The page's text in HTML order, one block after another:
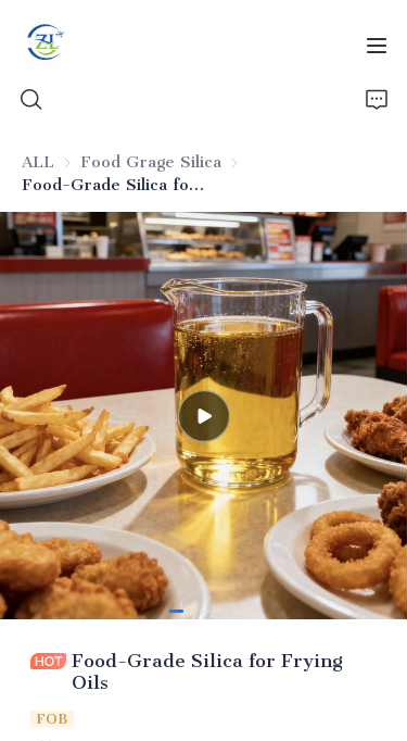
ALL Food Grage Silica Food Grage Silica
Food-Grade Silica for Frying Oils
Food-Grade Silica for Frying
Oils
FOB
Home
Products
News
About Us